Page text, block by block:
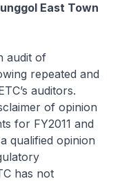
East Town
audit of
repeated and
auditors.
of opinion
for FY2011 and
qualified opinion
has not